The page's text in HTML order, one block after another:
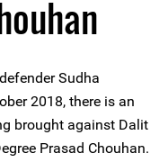
Sudha
2018, there is an
brought against Dalit
Prasad Chouhan.